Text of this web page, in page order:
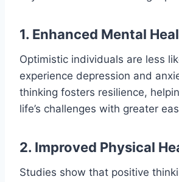
1. Enhanced Mental
Optimistic individuals are less
experience depression and
thinking fosters resilience,
life’s challenges with greater
2. Improved Physical
Studies show that positive